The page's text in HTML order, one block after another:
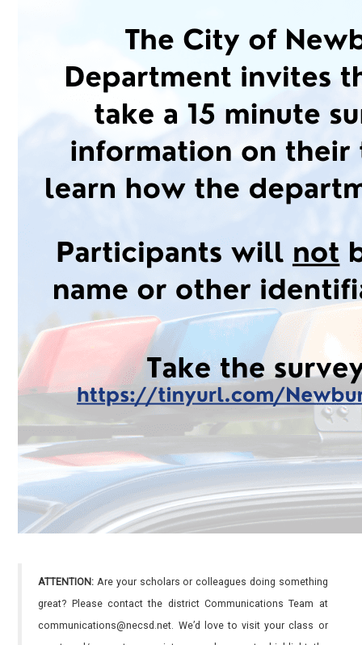
ATTENTION: Are your scholars or colleagues doing something
great? Please contact the district Communications Team at
communications@necsd.net. We’d love to visit your class or